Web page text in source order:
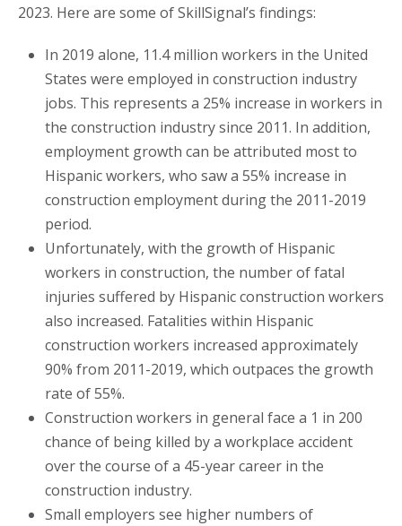
2023. Here are some of SkillSignal’s findings:
In 2019 alone, 11.4 million workers in the United
States were employed in construction industry
jobs. This represents a 25% increase in workers in
the construction industry since 2011. In addition,
employment growth can be attributed most to
Hispanic workers, who saw a 55% increase in
construction employment during the 2011-2019
period.
Unfortunately, with the growth of Hispanic
workers in construction, the number of fatal
injuries suffered by Hispanic construction workers
also increased. Fatalities within Hispanic
construction workers increased approximately
90% from 2011-2019, which outpaces the growth
rate of 55%.
Construction workers in general face a 1 in 200
chance of being killed by a workplace accident
over the course of a 45-year career in the
construction industry.
Small employers see higher numbers of